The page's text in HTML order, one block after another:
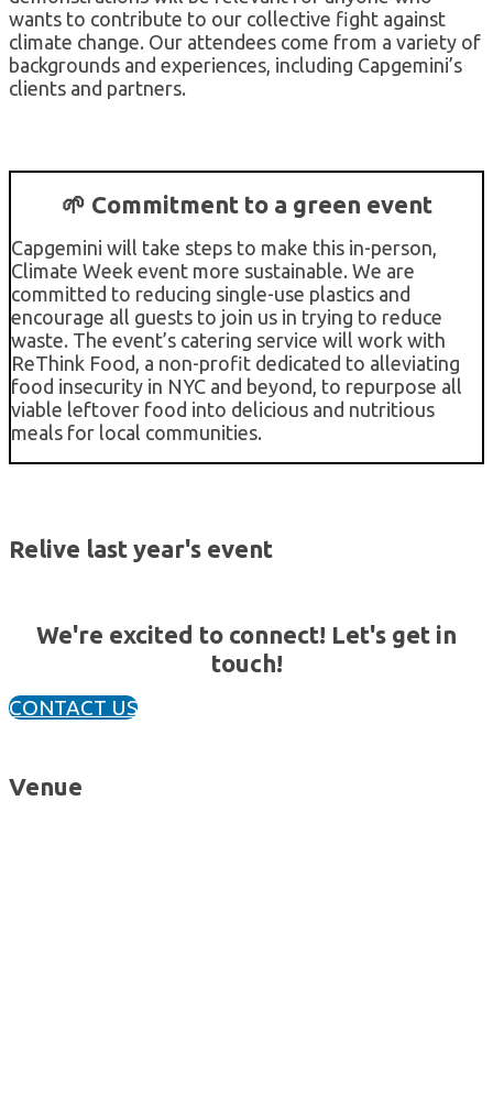
wants to contribute to our collective fight against
climate change. Our attendees come from a variety of
backgrounds and experiences, including Capgemini’s
clients and partners.
🌱 Commitment to a green event
Capgemini will take steps to make this in-person,
Climate Week event more sustainable. We are
committed to reducing single-use plastics and
encourage all guests to join us in trying to reduce
waste. The event’s catering service will work with
ReThink Food, a non-profit dedicated to alleviating
food insecurity in NYC and beyond, to repurpose all
viable leftover food into delicious and nutritious
meals for local communities.
Relive last year's event
We're excited to connect! Let's get in
touch!
CONTACT US
Venue